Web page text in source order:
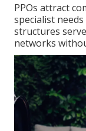
PPOs attract
specialist
structures
networks